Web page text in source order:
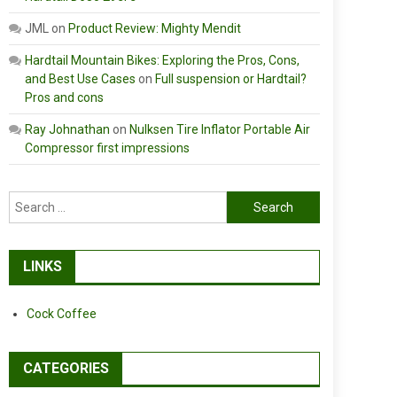
JML on Product Review: Mighty Mendit
Hardtail Mountain Bikes: Exploring the Pros, Cons,
and Best Use Cases on Full suspension or Hardtail?
Pros and cons
Ray Johnathan on Nulksen Tire Inflator Portable Air
Compressor first impressions
Search
for:
LINKS
Cock Coffee
CATEGORIES